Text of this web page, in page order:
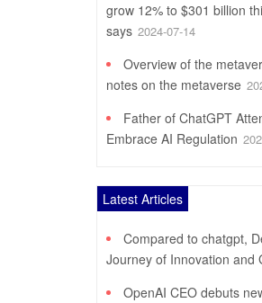
grow 12% to $301 billion
says 2024-07-14
Overview of the
notes on the metaverse
Father of ChatGPT
Embrace AI Regulation
Latest Articles
Compared to chatgpt,
Journey of Innovation and
OpenAI CEO debuts